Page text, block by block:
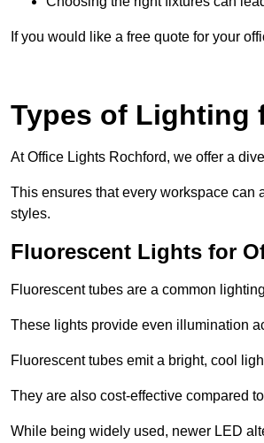
If you would like a free quote for your
Types of Lighting
At Office Lights Rochford, we offer a
This ensures that every workspace can
styles.
Fluorescent Lights for
Fluorescent tubes are a common
These lights provide even illumination
Fluorescent tubes emit a bright, cool
They are also cost-effective compared
While being widely used, newer LED